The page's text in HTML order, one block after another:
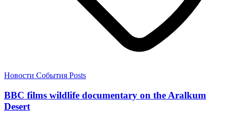
Новости События Posts
BBC films wildlife documentary on the Aralkum
Desert